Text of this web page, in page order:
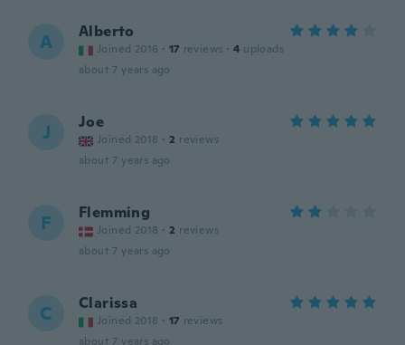
A Alberto
Joined 2016 · 17 reviews · 4 uploads
about 7 years ago
J Joe
Joined 2018 · 2 reviews
about 7 years ago
F Flemming
Joined 2018 · 2 reviews
about 7 years ago
C Clarissa
Joined 2018 · 17 reviews
about 7 years ago